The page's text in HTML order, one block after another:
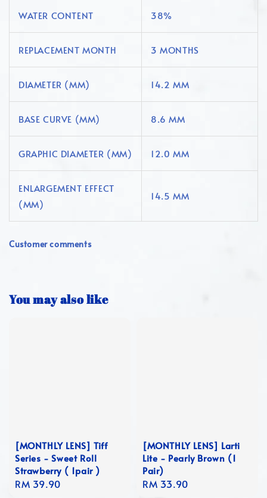
WATER CONTENT 38%
REPLACEMENT MONTH 3 MONTHS
DIAMETER (MM) 14.2 MM
BASE CURVE (MM) 8.6 MM
GRAPHIC DIAMETER (MM) 12.0 MM
ENLARGEMENT EFFECT
(MM)
14.5 MM
Customer comments
You may also like
[MONTHLY LENS] Tiff
Series - Sweet Roll
Strawberry ( 1pair )
Regular
RM 39.90
[MONTHLY LENS] Larti
Lite - Pearly Brown (1
Pair)
Regular
RM 33.90